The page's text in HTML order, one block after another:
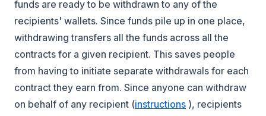
funds are ready to be withdrawn to any of the
recipients' wallets. Since funds pile up in one place,
withdrawing transfers all the funds across all the
contracts for a given recipient. This saves people
from having to initiate separate withdrawals for each
contract they earn from. Since anyone can withdraw
on behalf of any recipient (instructions(opens in a new
), recipients